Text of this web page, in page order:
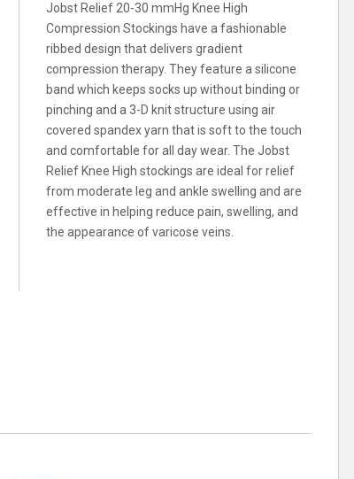
Jobst Relief 20-30 mmHg Knee High
Compression Stockings have a fashionable
ribbed design that delivers gradient
compression therapy. They feature a silicone
band which keeps socks up without binding or
pinching and a 3-D knit structure using air
covered spandex yarn that is soft to the touch
and comfortable for all day wear. The Jobst
Relief Knee High stockings are ideal for relief
from moderate leg and ankle swelling and are
effective in helping reduce pain, swelling, and
the appearance of varicose veins.